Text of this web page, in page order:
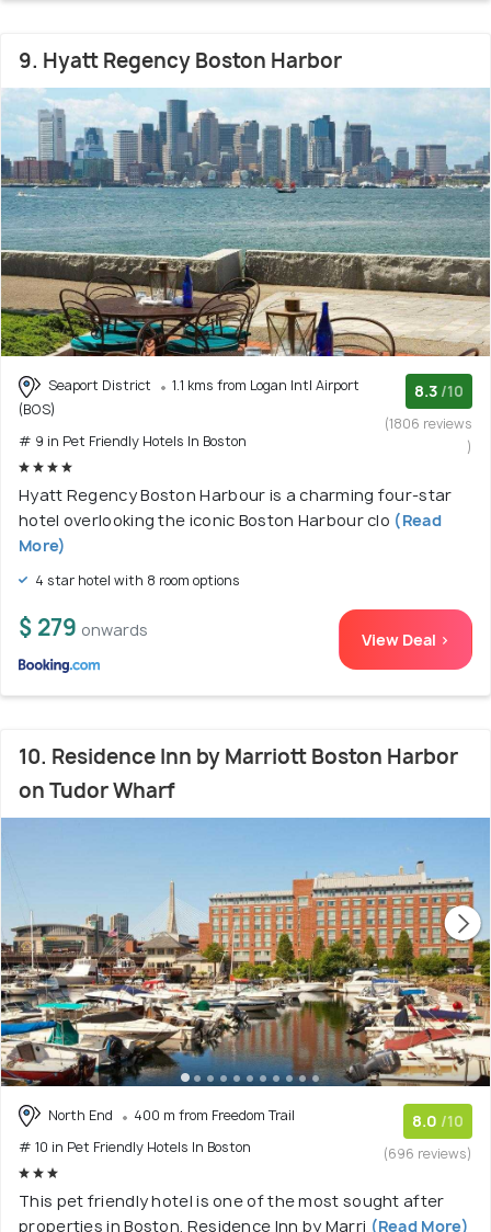
9. Hyatt Regency Boston Harbor
Seaport District
1.1 kms from Logan Intl Airport
(BOS)
# 9 in Pet Friendly Hotels In Boston
8.3 /10
(1806 reviews
)
Hyatt Regency Boston Harbour is a charming four-star
hotel overlooking the iconic Boston Harbour clo (Read
More)
4 star hotel with 8 room options
$ 279 onwards View Deal >
10. Residence Inn by Marriott Boston Harbor
on Tudor Wharf
North End
400 m from Freedom Trail
# 10 in Pet Friendly Hotels In Boston
8.0 /10
(696 reviews)
This pet friendly hotel is one of the most sought after
properties in Boston. Residence Inn by Marri (Read More)